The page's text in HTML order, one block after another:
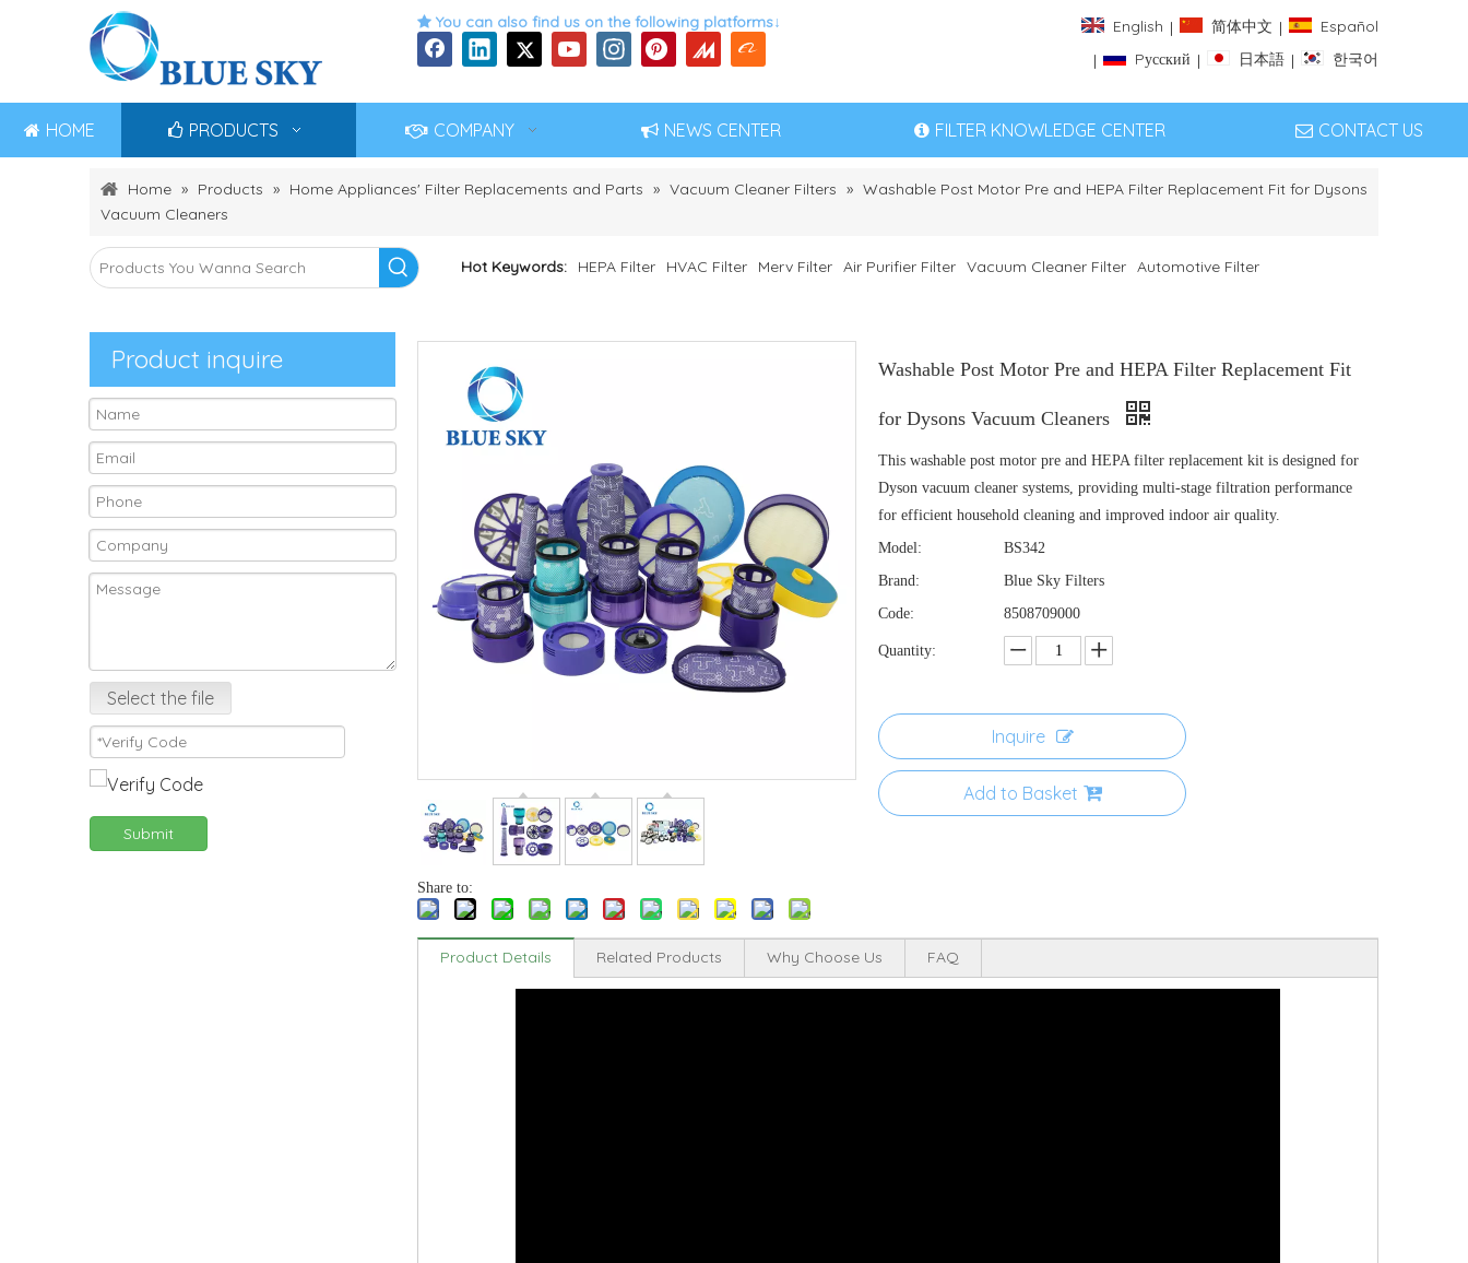
 You can also find us on the following platforms↓ English | 简体中文 |
Español
|
Pусский | 日本語 | 한국어
HOME PRODUCTS COMPANY NEWS CENTER FILTER KNOWLEDGE CENTER CONTACT US
Home » Products » Home Appliances' Filter Replacements and Parts » Vacuum Cleaner Filters » Washable Post Motor Pre and HEPA Filter Replacement Fit for Dysons
Vacuum Cleaners
Hot Keywords: HEPA Filter HVAC Filter Merv Filter Air Purifier Filter Vacuum Cleaner Filter Automotive Filter
Product inquire
Select the file
Submit
Share to:
Washable Post Motor Pre and HEPA Filter Replacement Fit
for Dysons Vacuum Cleaners
This washable post motor pre and HEPA filter replacement kit is designed for
Dyson vacuum cleaner systems, providing multi-stage filtration performance
for efficient household cleaning and improved indoor air quality.
Model:
BS342
Brand:
Blue Sky Filters
Code:
8508709000
Quantity:
Inquire
Add to Basket
Product Details Related Products Why Choose Us FAQ